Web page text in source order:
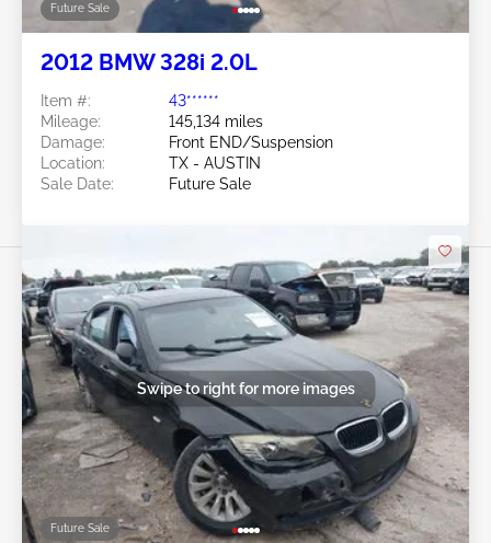
Future Sale
2012 BMW 328i 2.0L
Item #:
43******
Mileage:
145,134 miles
Damage:
Front END/Suspension
Location:
TX - AUSTIN
Sale Date:
Future Sale
Future Sale
Swipe to right for more images